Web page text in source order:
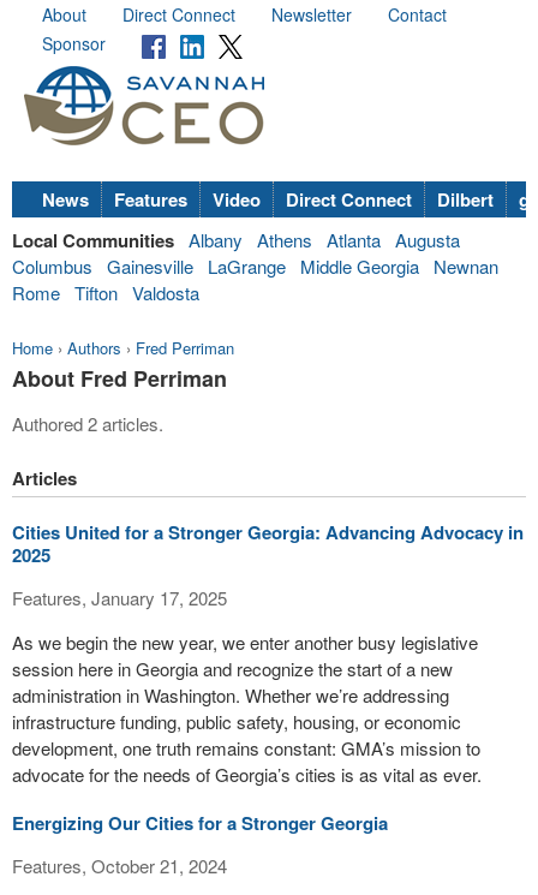
About Direct Connect Newsletter
Contact
Sponsor
News Features Video Direct Connect Dilbert
Local Communities Albany Athens Atlanta Augusta
Columbus
Gainesville LaGrange Middle Georgia
Newnan
Rome Tifton Valdosta
Home › Authors › Fred Perriman
About Fred Perriman
Authored 2 articles.
Articles
Cities United for a Stronger Georgia: Advancing Advocacy in
2025
Features, January 17, 2025
As we begin the new year, we enter another busy legislative
session here in Georgia and recognize the start of a new
administration in Washington. Whether we’re addressing
infrastructure funding, public safety, housing, or economic
development, one truth remains constant: GMA’s mission to
advocate for the needs of Georgia’s cities is as vital as ever.
Energizing Our Cities for a Stronger Georgia
Features, October 21, 2024